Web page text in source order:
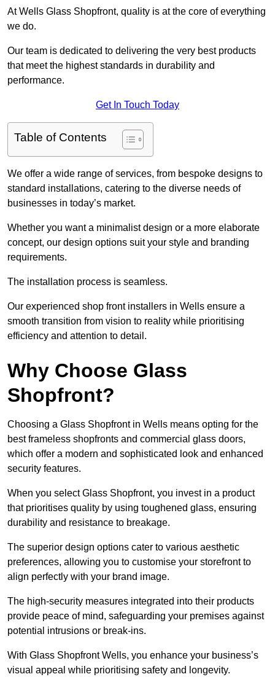
At Wells Glass Shopfront, quality is at the core of everything
we do.
Our team is dedicated to delivering the very best products
that meet the highest standards in durability and
performance.
Get In Touch Today
Table of Contents
We offer a wide range of services, from bespoke designs to
standard installations, catering to the diverse needs of
businesses in today’s market.
Whether you want a minimalist design or a more elaborate
concept, our design options suit your style and branding
requirements.
The installation process is seamless.
Our experienced shop front installers in Wells ensure a
smooth transition from vision to reality while prioritising
efficiency and attention to detail.
Why Choose Glass
Shopfront?
Choosing a Glass Shopfront in Wells means opting for the
best frameless shopfronts and commercial glass doors,
which offer a modern and sophisticated look and enhanced
security features.
When you select Glass Shopfront, you invest in a product
that prioritises quality by using toughened glass, ensuring
durability and resistance to breakage.
The superior design options cater to various aesthetic
preferences, allowing you to customise your storefront to
align perfectly with your brand image.
The high-security measures integrated into their products
provide peace of mind, safeguarding your premises against
potential intrusions or break-ins.
With Glass Shopfront Wells, you enhance your business’s
visual appeal while prioritising safety and longevity.